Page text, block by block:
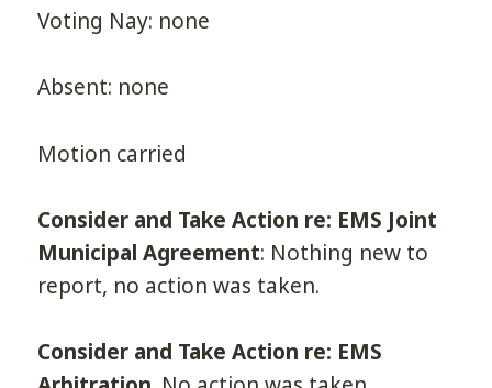
Voting Nay: none
Absent: none
Motion carried
Consider and Take Action re: EMS Joint
Municipal Agreement: Nothing new to
report, no action was taken.
Consider and Take Action re: EMS